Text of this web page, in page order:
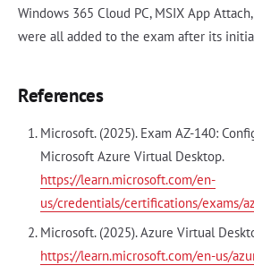
Windows 365 Cloud PC, MSIX App
were all added to the exam after its
References
Microsoft. (2025). Exam AZ-140:
Microsoft Azure Virtual Desktop.
https://learn.microsoft.com/en-
us/credentials/certifications/exams/
Microsoft. (2025). Azure Virtual
https://learn.microsoft.com/en-us/